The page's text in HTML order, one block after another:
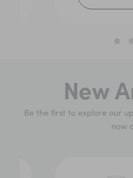
New
Be the first to explore our
now